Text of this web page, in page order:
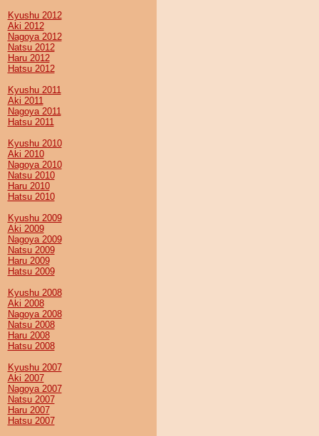
Kyushu 2012
Aki 2012
Nagoya 2012
Natsu 2012
Haru 2012
Hatsu 2012
Kyushu 2011
Aki 2011
Nagoya 2011
Hatsu 2011
Kyushu 2010
Aki 2010
Nagoya 2010
Natsu 2010
Haru 2010
Hatsu 2010
Kyushu 2009
Aki 2009
Nagoya 2009
Natsu 2009
Haru 2009
Hatsu 2009
Kyushu 2008
Aki 2008
Nagoya 2008
Natsu 2008
Haru 2008
Hatsu 2008
Kyushu 2007
Aki 2007
Nagoya 2007
Natsu 2007
Haru 2007
Hatsu 2007